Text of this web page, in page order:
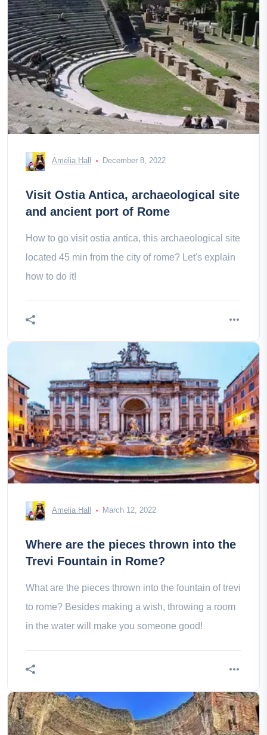
Amelia Hall December 8, 2022
Visit Ostia Antica, archaeological site
and ancient port of Rome
How to go visit ostia antica, this archaeological site
located 45 min from the city of rome? Let's explain
how to do it!
Amelia Hall March 12, 2022
Where are the pieces thrown into the
Trevi Fountain in Rome?
What are the pieces thrown into the fountain of trevi
to rome? Besides making a wish, throwing a room
in the water will make you someone good!